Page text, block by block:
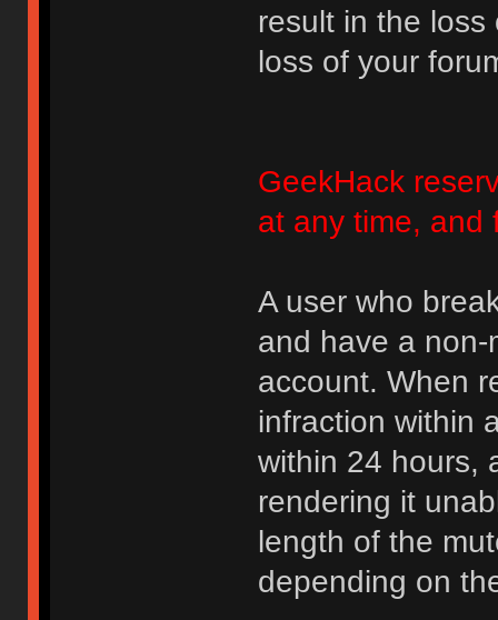
result in the
loss of your
GeekHack
at any time, and
A user who
and have a
account. When
infraction within
within 24 hours,
rendering it
length of the
depending on